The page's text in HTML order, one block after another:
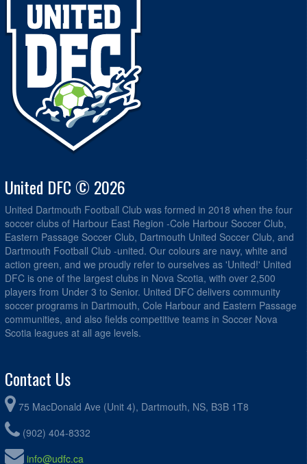
United DFC © 2026
United Dartmouth Football Club was formed in 2018 when the four
soccer clubs of Harbour East Region -Cole Harbour Soccer Club,
Eastern Passage Soccer Club, Dartmouth United Soccer Club, and
Dartmouth Football Club -united. Our colours are navy, white and
action green, and we proudly refer to ourselves as 'United!' United
DFC is one of the largest clubs in Nova Scotia, with over 2,500
players from Under 3 to Senior. United DFC delivers community
soccer programs in Dartmouth, Cole Harbour and Eastern Passage
communities, and also fields competitive teams in Soccer Nova
Scotia leagues at all age levels.
Contact Us
75 MacDonald Ave (Unit 4), Dartmouth, NS, B3B 1T8
(902) 404-8332
info@udfc.ca